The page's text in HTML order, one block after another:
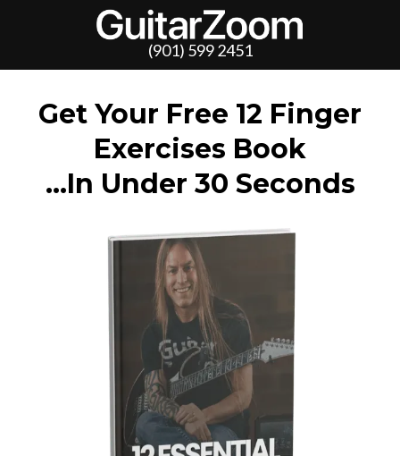
(901) 599 2451
Get Your Free 12 Finger
Exercises Book
…In Under 30 Seconds